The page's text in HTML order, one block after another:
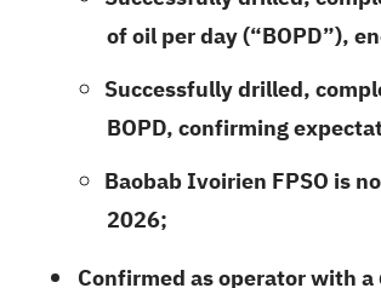
of oil per day (“BOPD”),
Successfully drilled,
BOPD, confirming
Baobab Ivoirien FPSO is
2026;
Confirmed as operator with